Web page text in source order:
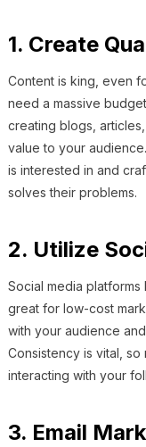
1. Create
Content is king, even
need a massive
creating blogs,
value to your
is interested in and
solves their problems.
2. Utilize
Social media
great for low-cost
with your audience
Consistency is vital,
interacting with your
3. Email